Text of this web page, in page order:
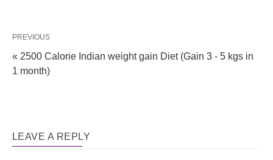
PREVIOUS
« 2500 Calorie Indian weight gain Diet (Gain 3 - 5 kgs in
1 month)
LEAVE A REPLY